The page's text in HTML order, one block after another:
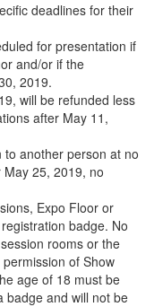
deadlines for their
for presentation if
and/or if the
2019.
will be refunded less
after May 11,
another person at no
25, 2019, no
Expo Floor or
badge. No
rooms or the
of Show
age of 18 must be
badge and will not be